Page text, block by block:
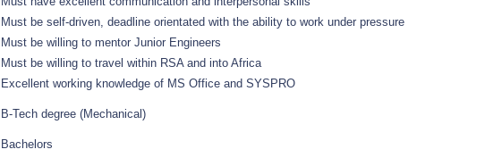
Must be self-driven, deadline orientated with the ability to work under pressure
Must be willing to mentor Junior Engineers
Must be willing to travel within RSA and into Africa
Excellent working knowledge of MS Office and SYSPRO
B-Tech degree (Mechanical)
Bachelors